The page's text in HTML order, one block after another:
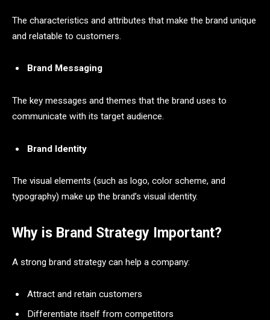
The characteristics and attributes that make the brand unique
and relatable to customers.
Brand Messaging
The key messages and themes that the brand uses to
communicate with its target audience.
Brand Identity
The visual elements (such as logo, color scheme, and
typography) make up the brand’s visual identity.
Why is Brand Strategy Important?
A strong brand strategy can help a company:
Attract and retain customers
Differentiate itself from competitors